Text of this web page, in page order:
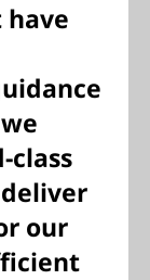
have
class
our